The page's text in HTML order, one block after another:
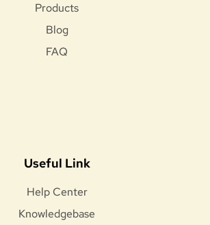
Products
Blog
FAQ
Useful Link
Help Center
Knowledgebase